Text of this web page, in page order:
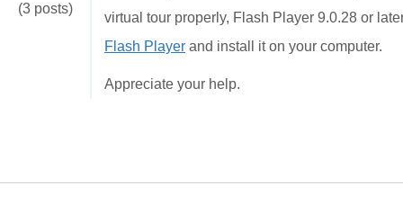
(3 posts)
virtual tour properly, Flash Player 9.0.28 or
Flash Player and install it on your computer.
Appreciate your help.